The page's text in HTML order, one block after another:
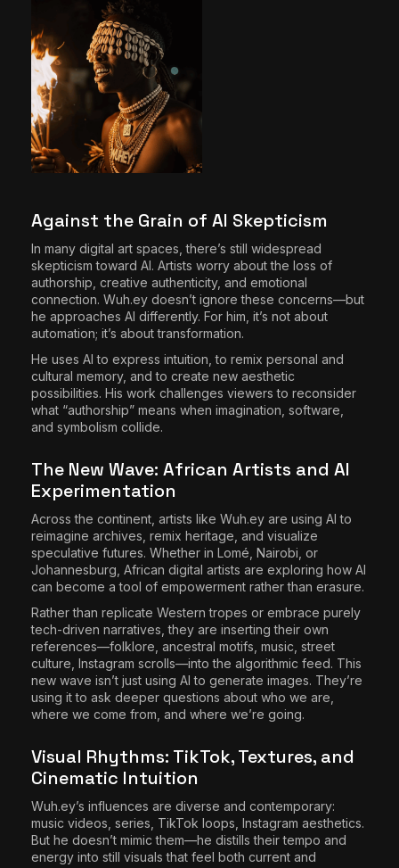
Against the Grain of AI Skepticism
In many digital art spaces, there’s still widespread
skepticism toward AI. Artists worry about the loss of
authorship, creative authenticity, and emotional
connection. Wuh.ey doesn’t ignore these concerns—but
he approaches AI differently. For him, it’s not about
automation; it’s about transformation.
He uses AI to express intuition, to remix personal and
cultural memory, and to create new aesthetic
possibilities. His work challenges viewers to reconsider
what “authorship” means when imagination, software,
and symbolism collide.
The New Wave: African Artists and AI
Experimentation
Across the continent, artists like Wuh.ey are using AI to
reimagine archives, remix heritage, and visualize
speculative futures. Whether in Lomé, Nairobi, or
Johannesburg, African digital artists are exploring how AI
can become a tool of empowerment rather than erasure.
Rather than replicate Western tropes or embrace purely
tech-driven narratives, they are inserting their own
references—folklore, ancestral motifs, music, street
culture, Instagram scrolls—into the algorithmic feed. This
new wave isn’t just using AI to generate images. They’re
using it to ask deeper questions about who we are,
where we come from, and where we’re going.
Visual Rhythms: TikTok, Textures, and
Cinematic Intuition
Wuh.ey’s influences are diverse and contemporary:
music videos, series, TikTok loops, Instagram aesthetics.
But he doesn’t mimic them—he distills their tempo and
energy into still visuals that feel both current and